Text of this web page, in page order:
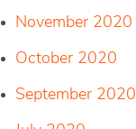
November 2020
October 2020
September 2020